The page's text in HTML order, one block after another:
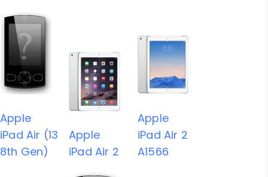
Apple
iPad Air (13
8th Gen)
Apple
iPad Air 2
Apple
iPad Air 2
A1566